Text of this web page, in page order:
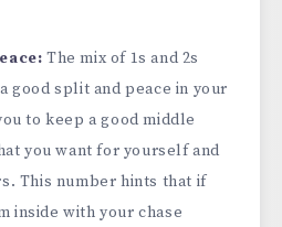
The mix of 1s and 2s
good split and peace in your
to keep a good middle
you want for yourself and
This number hints that if
inside with your chase